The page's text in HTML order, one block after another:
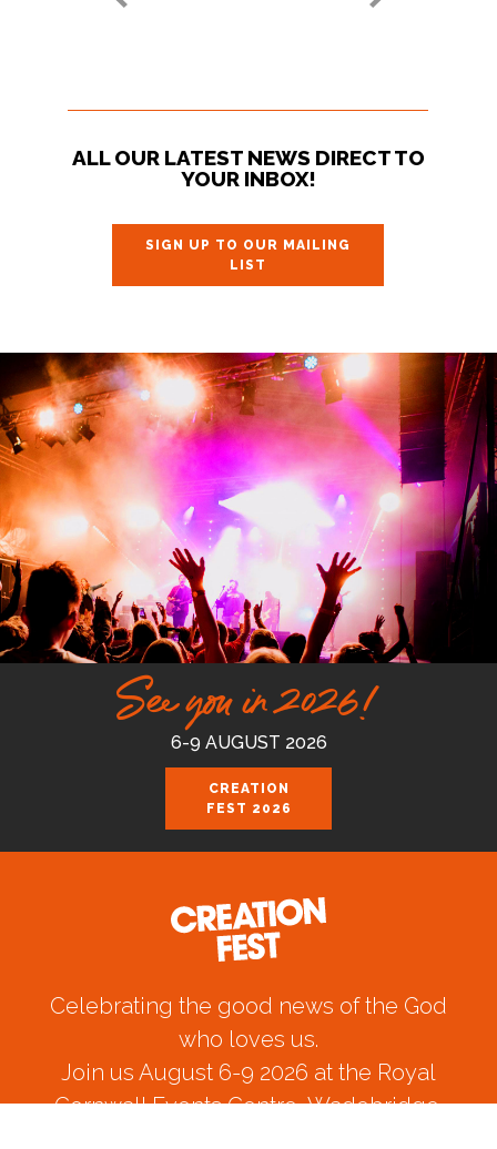
ALL OUR LATEST NEWS DIRECT TO
YOUR INBOX!
SIGN UP TO OUR MAILING
LIST
See you in 2026!
6-9 AUGUST 2026
CREATION
FEST 2026
Celebrating the good news of the God
who loves us.
Join us August 6-9 2026 at the Royal
Cornwall Events Centre, Wadebridge.